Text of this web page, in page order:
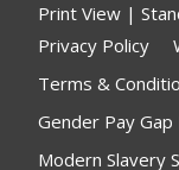
Print View |
Privacy Policy
Terms &
Gender Pay
Modern Slavery